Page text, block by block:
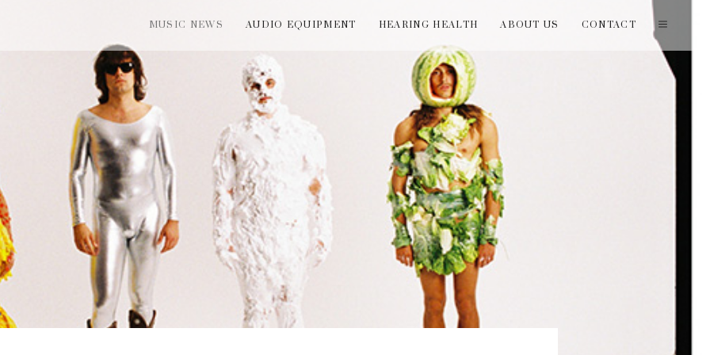
MUSIC NEWS AUDIO EQUIPMENT HEARING HEALTH ABOUT US CONTACT